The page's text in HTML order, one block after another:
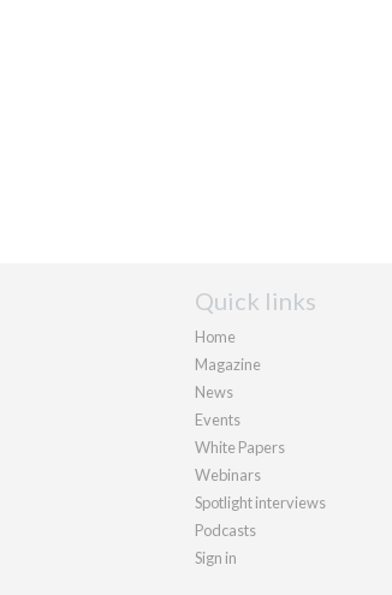
Quick links
Home
Magazine
News
Events
White Papers
Webinars
Spotlight interviews
Podcasts
Sign in